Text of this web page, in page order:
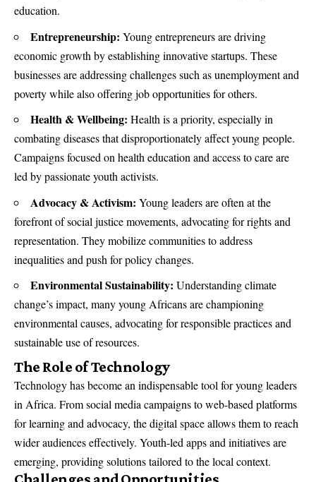
education.
Entrepreneurship: Young entrepreneurs are driving
economic growth by establishing innovative startups. These
businesses are addressing challenges such as unemployment and
poverty while also offering job opportunities for others.
Health & Wellbeing: Health is a priority, especially in
combating diseases that disproportionately affect young people.
Campaigns focused on health education and access to care are
led by passionate youth activists.
Advocacy & Activism: Young leaders are often at the
forefront of social justice movements, advocating for rights and
representation. They mobilize communities to address
inequalities and push for policy changes.
Environmental Sustainability: Understanding climate
change’s impact, many young Africans are championing
environmental causes, advocating for responsible practices and
sustainable use of resources.
The Role of Technology
Technology has become an indispensable tool for young leaders
in Africa. From social media campaigns to web-based platforms
for learning and advocacy, the digital space allows them to reach
wider audiences effectively. Youth-led apps and initiatives are
emerging, providing solutions tailored to the local context.
Challenges and Opportunities